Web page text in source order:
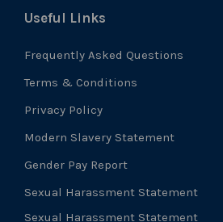
Useful Links
Frequently Asked Questions
Terms & Conditions
Privacy Policy
Modern Slavery Statement
Gender Pay Report
Sexual Harassment Statement
Sexual Harassment Statement